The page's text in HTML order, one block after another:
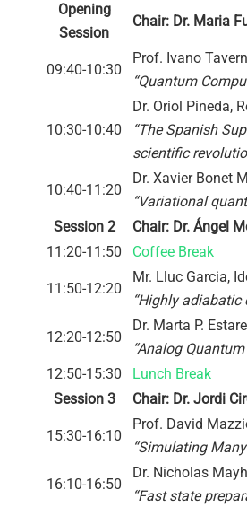
Opening
Session
Chair: Dr. Maria
09:40-10:30
Prof. Ivano
“Quantum
10:30-10:40
Dr. Oriol Pineda,
“The Spanish
scientific
10:40-11:20
Dr. Xavier Bonet
“Variational
Session 2
Chair: Dr. Ángel
11:20-11:50
Coffee Break
11:50-12:20
Mr. Lluc Garcia,
“Highly
12:20-12:50
Dr. Marta P.
“Analog
12:50-15:30
Lunch Break
Session 3
Chair: Dr. Jordi
15:30-16:10
Prof. David
“Simulating
16:10-16:50
Dr. Nicholas
“Fast state